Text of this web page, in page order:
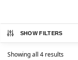
SHOW FILTERS
Showing all 4 results